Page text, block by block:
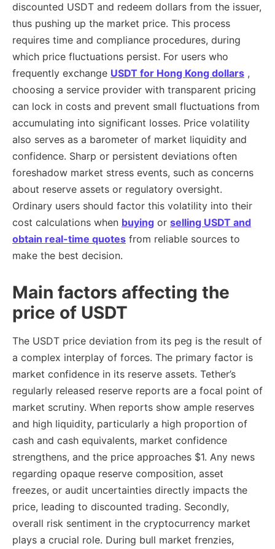
discounted USDT and redeem dollars from the issuer,
thus pushing up the market price. This process
requires time and compliance procedures, during
which price fluctuations persist. For users who
frequently exchange USDT for Hong Kong dollars ,
choosing a service provider with transparent pricing
can lock in costs and prevent small fluctuations from
accumulating into significant losses. Price volatility
also serves as a barometer of market liquidity and
confidence. Sharp or persistent deviations often
foreshadow market stress events, such as concerns
about reserve assets or regulatory oversight.
Ordinary users should factor this volatility into their
cost calculations when buying or selling USDT and
obtain real-time quotes from reliable sources to
make the best decision.
Main factors affecting the
price of USDT
The USDT price deviation from its peg is the result of
a complex interplay of forces. The primary factor is
market confidence in its reserve assets. Tether’s
regularly released reserve reports are a focal point of
market scrutiny. When reports show ample reserves
and high liquidity, particularly a high proportion of
cash and cash equivalents, market confidence
strengthens, and the price approaches $1. Any news
regarding opaque reserve composition, asset
freezes, or audit uncertainties directly impacts the
price, leading to discounted trading. Secondly,
overall risk sentiment in the cryptocurrency market
plays a crucial role. During bull market frenzies,